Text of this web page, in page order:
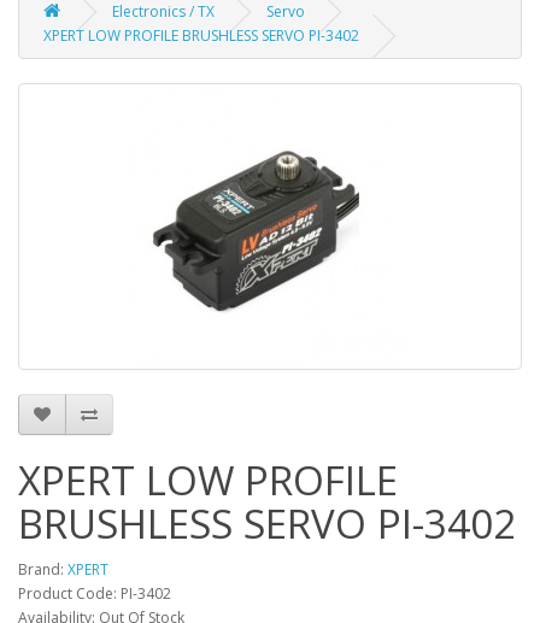
Electronics / TX
Servo
XPERT LOW PROFILE BRUSHLESS SERVO PI-3402
XPERT LOW PROFILE
BRUSHLESS SERVO PI-3402
Brand: XPERT
Product Code: PI-3402
Availability: Out Of Stock